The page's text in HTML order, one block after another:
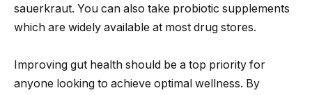
sauerkraut. You can also take probiotic supplements
which are widely available at most drug stores.
Improving gut health should be a top priority for
anyone looking to achieve optimal wellness. By